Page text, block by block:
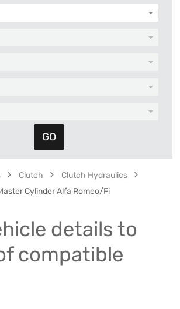
Clutch
Clutch Hydraulics
Cylinder Alfa Romeo/Fi
details to
compatible